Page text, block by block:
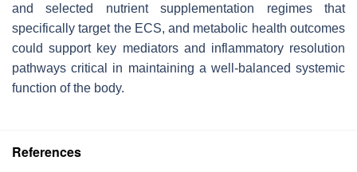
and selected nutrient supplementation regimes that
specifically target the ECS, and metabolic health outcomes
could support key mediators and inflammatory resolution
pathways critical in maintaining a well-balanced systemic
function of the body.
References